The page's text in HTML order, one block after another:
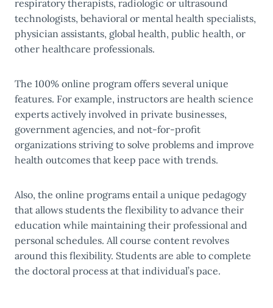
respiratory therapists, radiologic or ultrasound
technologists, behavioral or mental health specialists,
physician assistants, global health, public health, or
other healthcare professionals.
The 100% online program offers several unique
features. For example, instructors are health science
experts actively involved in private businesses,
government agencies, and not-for-profit
organizations striving to solve problems and improve
health outcomes that keep pace with trends.
Also, the online programs entail a unique pedagogy
that allows students the flexibility to advance their
education while maintaining their professional and
personal schedules. All course content revolves
around this flexibility. Students are able to complete
the doctoral process at that individual’s pace.